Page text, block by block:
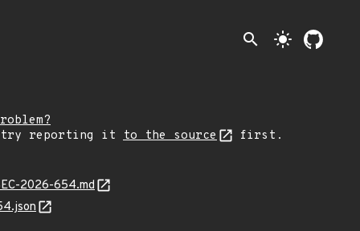
search light_mode
try reporting it to the source first.
2026-654.md